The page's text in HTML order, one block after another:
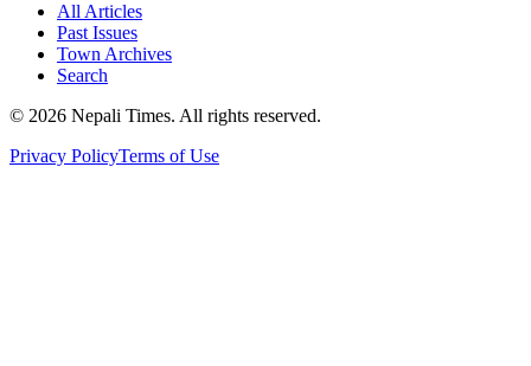
All Articles
Past Issues
Town Archives
Search
© 2026 Nepali Times. All rights reserved.
Privacy PolicyTerms of Use